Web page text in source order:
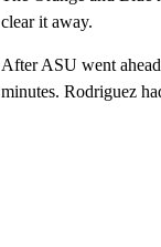
clear it away.
After ASU went
minutes. Rodriguez